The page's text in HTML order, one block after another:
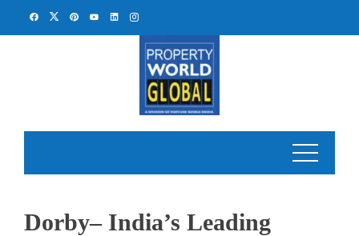
Dorby– India’s Leading